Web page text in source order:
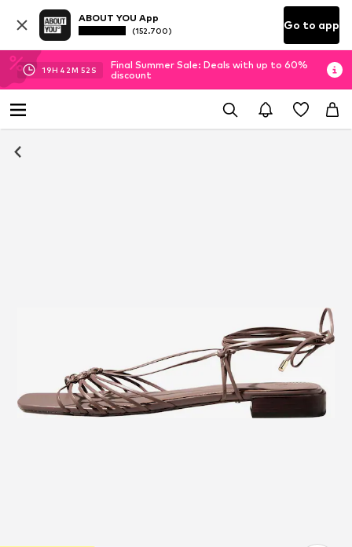
ABOUT YOU App
(152.700) Go to app
19H 42M 52 S
Final Summer Sale: Deals with up to 60%
discount